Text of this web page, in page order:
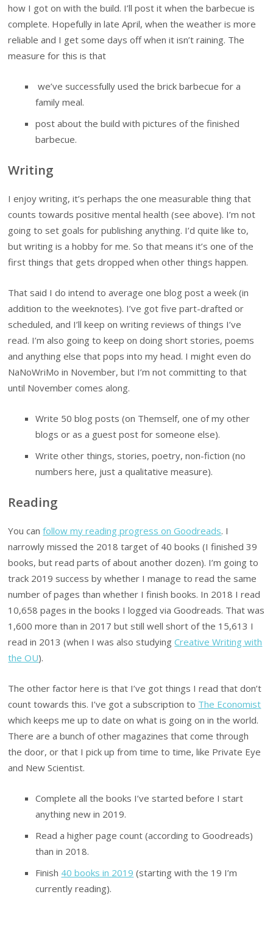
how I got on with the build. I’ll post it when the barbecue is
complete. Hopefully in late April, when the weather is more
reliable and I get some days off when it isn’t raining. The
measure for this is that
we’ve successfully used the brick barbecue for a
family meal.
post about the build with pictures of the finished
barbecue.
Writing
I enjoy writing, it’s perhaps the one measurable thing that
counts towards positive mental health (see above). I’m not
going to set goals for publishing anything. I’d quite like to,
but writing is a hobby for me. So that means it’s one of the
first things that gets dropped when other things happen.
That said I do intend to average one blog post a week (in
addition to the weeknotes). I’ve got five part-drafted or
scheduled, and I’ll keep on writing reviews of things I’ve
read. I’m also going to keep on doing short stories, poems
and anything else that pops into my head. I might even do
NaNoWriMo in November, but I’m not committing to that
until November comes along.
Write 50 blog posts (on Themself, one of my other
blogs or as a guest post for someone else).
Write other things, stories, poetry, non-fiction (no
numbers here, just a qualitative measure).
Reading
You canfollow my reading progress on Goodreads. I
narrowly missed the 2018 target of 40 books (I finished 39
books, but read parts of about another dozen). I’m going to
track 2019 success by whether I manage to read the same
number of pages than whether I finish books. In 2018 I read
10,658 pages in the books I logged via Goodreads. That was
1,600 more than in 2017 but still well short of the 15,613 I
read in 2013 (when I was also studyingCreative Writing with
the OU).
The other factor here is that I’ve got things I read that don’t
count towards this. I’ve got a subscription to The Economist
which keeps me up to date on what is going on in the world.
There are a bunch of other magazines that come through
the door, or that I pick up from time to time, like Private Eye
and New Scientist.
Complete all the books I’ve started before I start
anything new in 2019.
Read a higher page count (according to Goodreads)
than in 2018.
Finish 40 books in 2019 (starting with the 19 I’m
currently reading).